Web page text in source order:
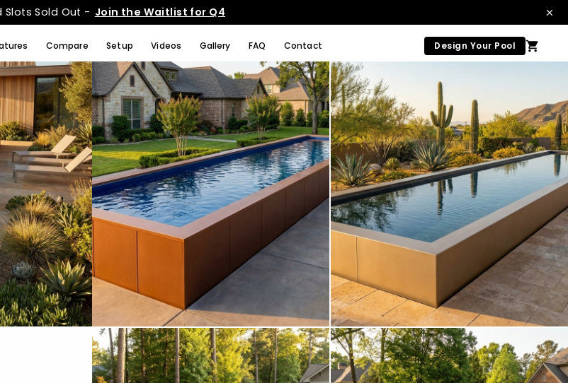
Slots Sold Out - Join the Waitlist for Q4
Compare Setup Videos Gallery FAQ Contact Design Your Pool